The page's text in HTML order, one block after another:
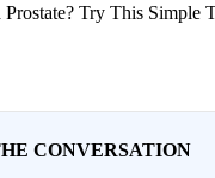
Try This Simple
CONVERSATION